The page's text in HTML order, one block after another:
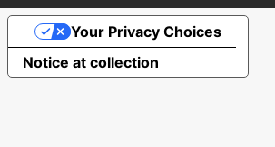
Notice at collection
Your Privacy Choices